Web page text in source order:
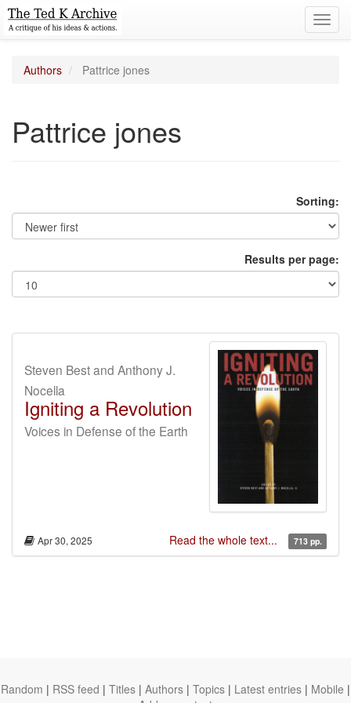
Authors Pattrice jones
Pattrice jones
Sorting:
Results per page:
Steven Best and Anthony J.
Nocella
Igniting a Revolution
Voices in Defense of the Earth
Apr 30, 2025 Read the whole text... 713 pp.
Random | RSS feed | Titles | Authors | Topics | Latest entries | Mobile |